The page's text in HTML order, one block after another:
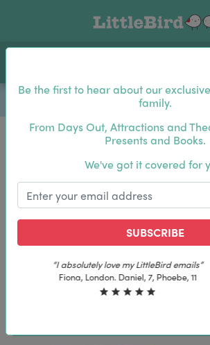
Be the first to hear about our
family.
From Days Out, Attractions and
Presents and Books.
We've got it covered for
SUBSCRIBE
“The best email in my inbox, by
Laura, London. Izzy, 12
Be the first to hear about our
SUBSCRIBE
“The best email in my inbox, by
Laura, London. Izzy, 12